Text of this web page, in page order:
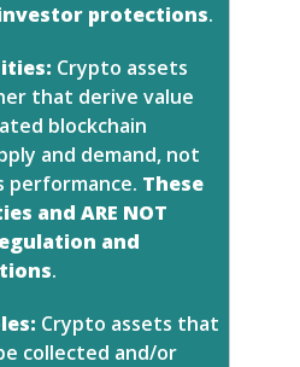
protections.
Crypto assets
that derive value
blockchain
and demand, not
performance. These
and ARE NOT
and
.
Crypto assets that
collected and/or